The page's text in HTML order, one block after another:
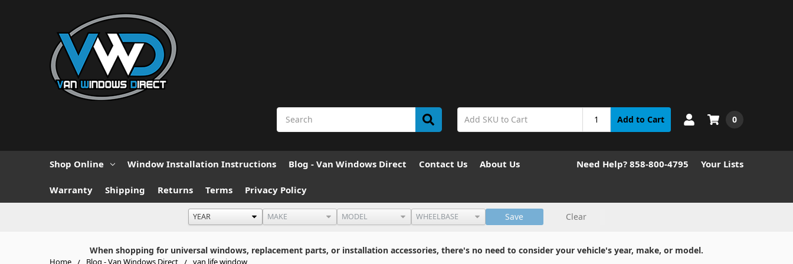
Add to Cart 0
Shop Online Window Installation Instructions Blog - Van Windows Direct Contact Us About Us
Warranty Shipping Returns Terms Privacy Policy
Need Help? 858-800-4795 Your Lists
Save Clear
When shopping for universal windows, replacement parts, or installation accessories, there's no need to consider your vehicle's year, make, or model.
Home Blog - Van Windows Direct van life window